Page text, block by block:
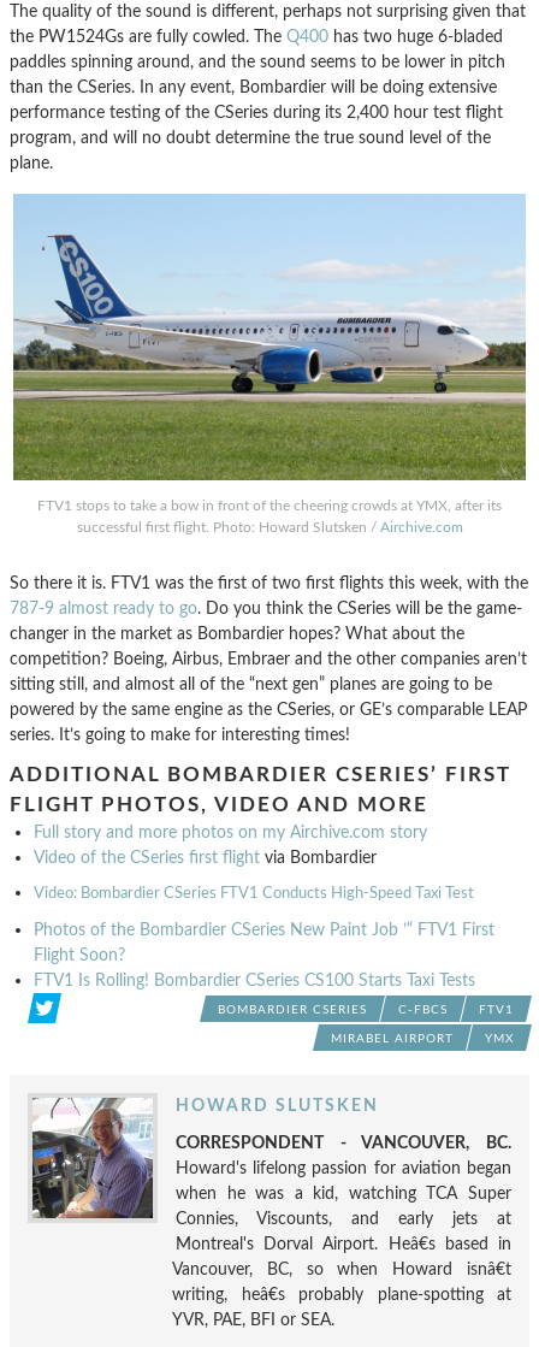
The quality of the sound is different, perhaps not surprising given that
the PW1524Gs are fully cowled. The Q400 has two huge 6-bladed
paddles spinning around, and the sound seems to be lower in pitch
than the CSeries. In any event, Bombardier will be doing extensive
performance testing of the CSeries during its 2,400 hour test flight
program, and will no doubt determine the true sound level of the
plane.
FTV1 stops to take a bow in front of the cheering crowds at YMX, after its
successful first flight. Photo: Howard Slutsken / Airchive.com
So there it is. FTV1 was the first of two first flights this week, with the
787-9 almost ready to go. Do you think the CSeries will be the game-
changer in the market as Bombardier hopes? What about the
competition? Boeing, Airbus, Embraer and the other companies aren’t
sitting still, and almost all of the “next gen” planes are going to be
powered by the same engine as the CSeries, or GE’s comparable LEAP
series. It’s going to make for interesting times!
ADDITIONAL BOMBARDIER CSERIES’ FIRST
FLIGHT PHOTOS, VIDEO AND MORE
Full story and more photos on my Airchive.com story
Video of the CSeries first flight via Bombardier
Video: Bombardier CSeries FTV1 Conducts High-Speed Taxi Test
Photos of the Bombardier CSeries New Paint Job ’“ FTV1 First
Flight Soon?
FTV1 Is Rolling! Bombardier CSeries CS100 Starts Taxi Tests
BOMBARDIER CSERIES C-FBCS FTV1
MIRABEL AIRPORT YMX
HOWARD SLUTSKEN
CORRESPONDENT - VANCOUVER, BC.
Howard's lifelong passion for aviation began
when he was a kid, watching TCA Super
Connies, Viscounts, and early jets at
Montreal's Dorval Airport. Heâ€s based in
Vancouver, BC, so when Howard isnâ€t
writing, heâ€s probably plane-spotting at
YVR, PAE, BFI or SEA.